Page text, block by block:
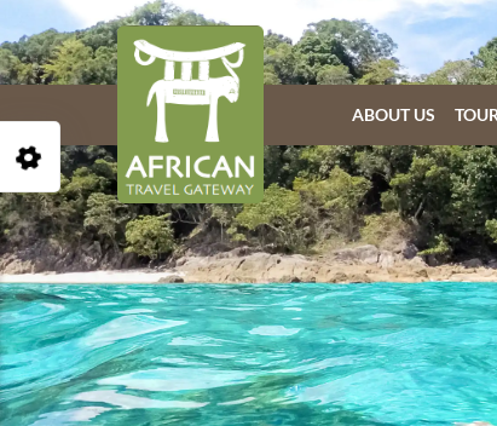
ABOUT US
Open Accessibility Toolbar